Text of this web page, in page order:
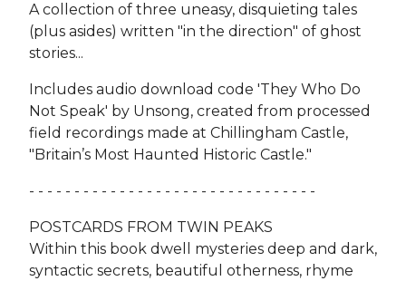
A collection of three uneasy, disquieting tales
(plus asides) written "in the direction" of ghost
stories...
Includes audio download code 'They Who Do
Not Speak' by Unsong, created from processed
field recordings made at Chillingham Castle,
"Britain’s Most Haunted Historic Castle."
- - - - - - - - - - - - - - - - - - - - - - - - - - - - - - - -
POSTCARDS FROM TWIN PEAKS
Within this book dwell mysteries deep and dark,
syntactic secrets, beautiful otherness, rhyme